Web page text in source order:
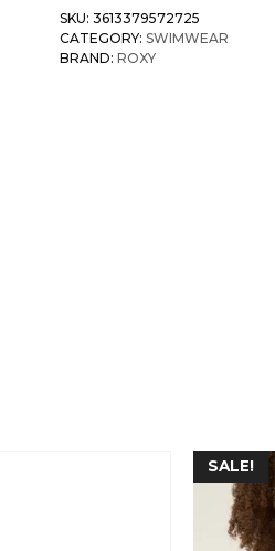
SKU: 3613379572725
CATEGORY: SWIMWEAR
BRAND: ROXY
SALE!